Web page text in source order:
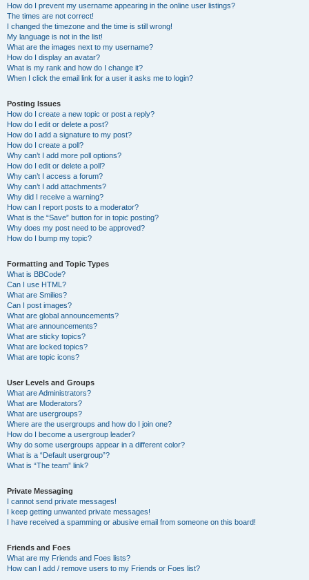
How do I prevent my username appearing in the online user listings?
The times are not correct!
I changed the timezone and the time is still wrong!
My language is not in the list!
What are the images next to my username?
How do I display an avatar?
What is my rank and how do I change it?
When I click the email link for a user it asks me to login?
Posting Issues
How do I create a new topic or post a reply?
How do I edit or delete a post?
How do I add a signature to my post?
How do I create a poll?
Why can’t I add more poll options?
How do I edit or delete a poll?
Why can’t I access a forum?
Why can’t I add attachments?
Why did I receive a warning?
How can I report posts to a moderator?
What is the “Save” button for in topic posting?
Why does my post need to be approved?
How do I bump my topic?
Formatting and Topic Types
What is BBCode?
Can I use HTML?
What are Smilies?
Can I post images?
What are global announcements?
What are announcements?
What are sticky topics?
What are locked topics?
What are topic icons?
User Levels and Groups
What are Administrators?
What are Moderators?
What are usergroups?
Where are the usergroups and how do I join one?
How do I become a usergroup leader?
Why do some usergroups appear in a different color?
What is a “Default usergroup”?
What is “The team” link?
Private Messaging
I cannot send private messages!
I keep getting unwanted private messages!
I have received a spamming or abusive email from someone on this board!
Friends and Foes
What are my Friends and Foes lists?
How can I add / remove users to my Friends or Foes list?